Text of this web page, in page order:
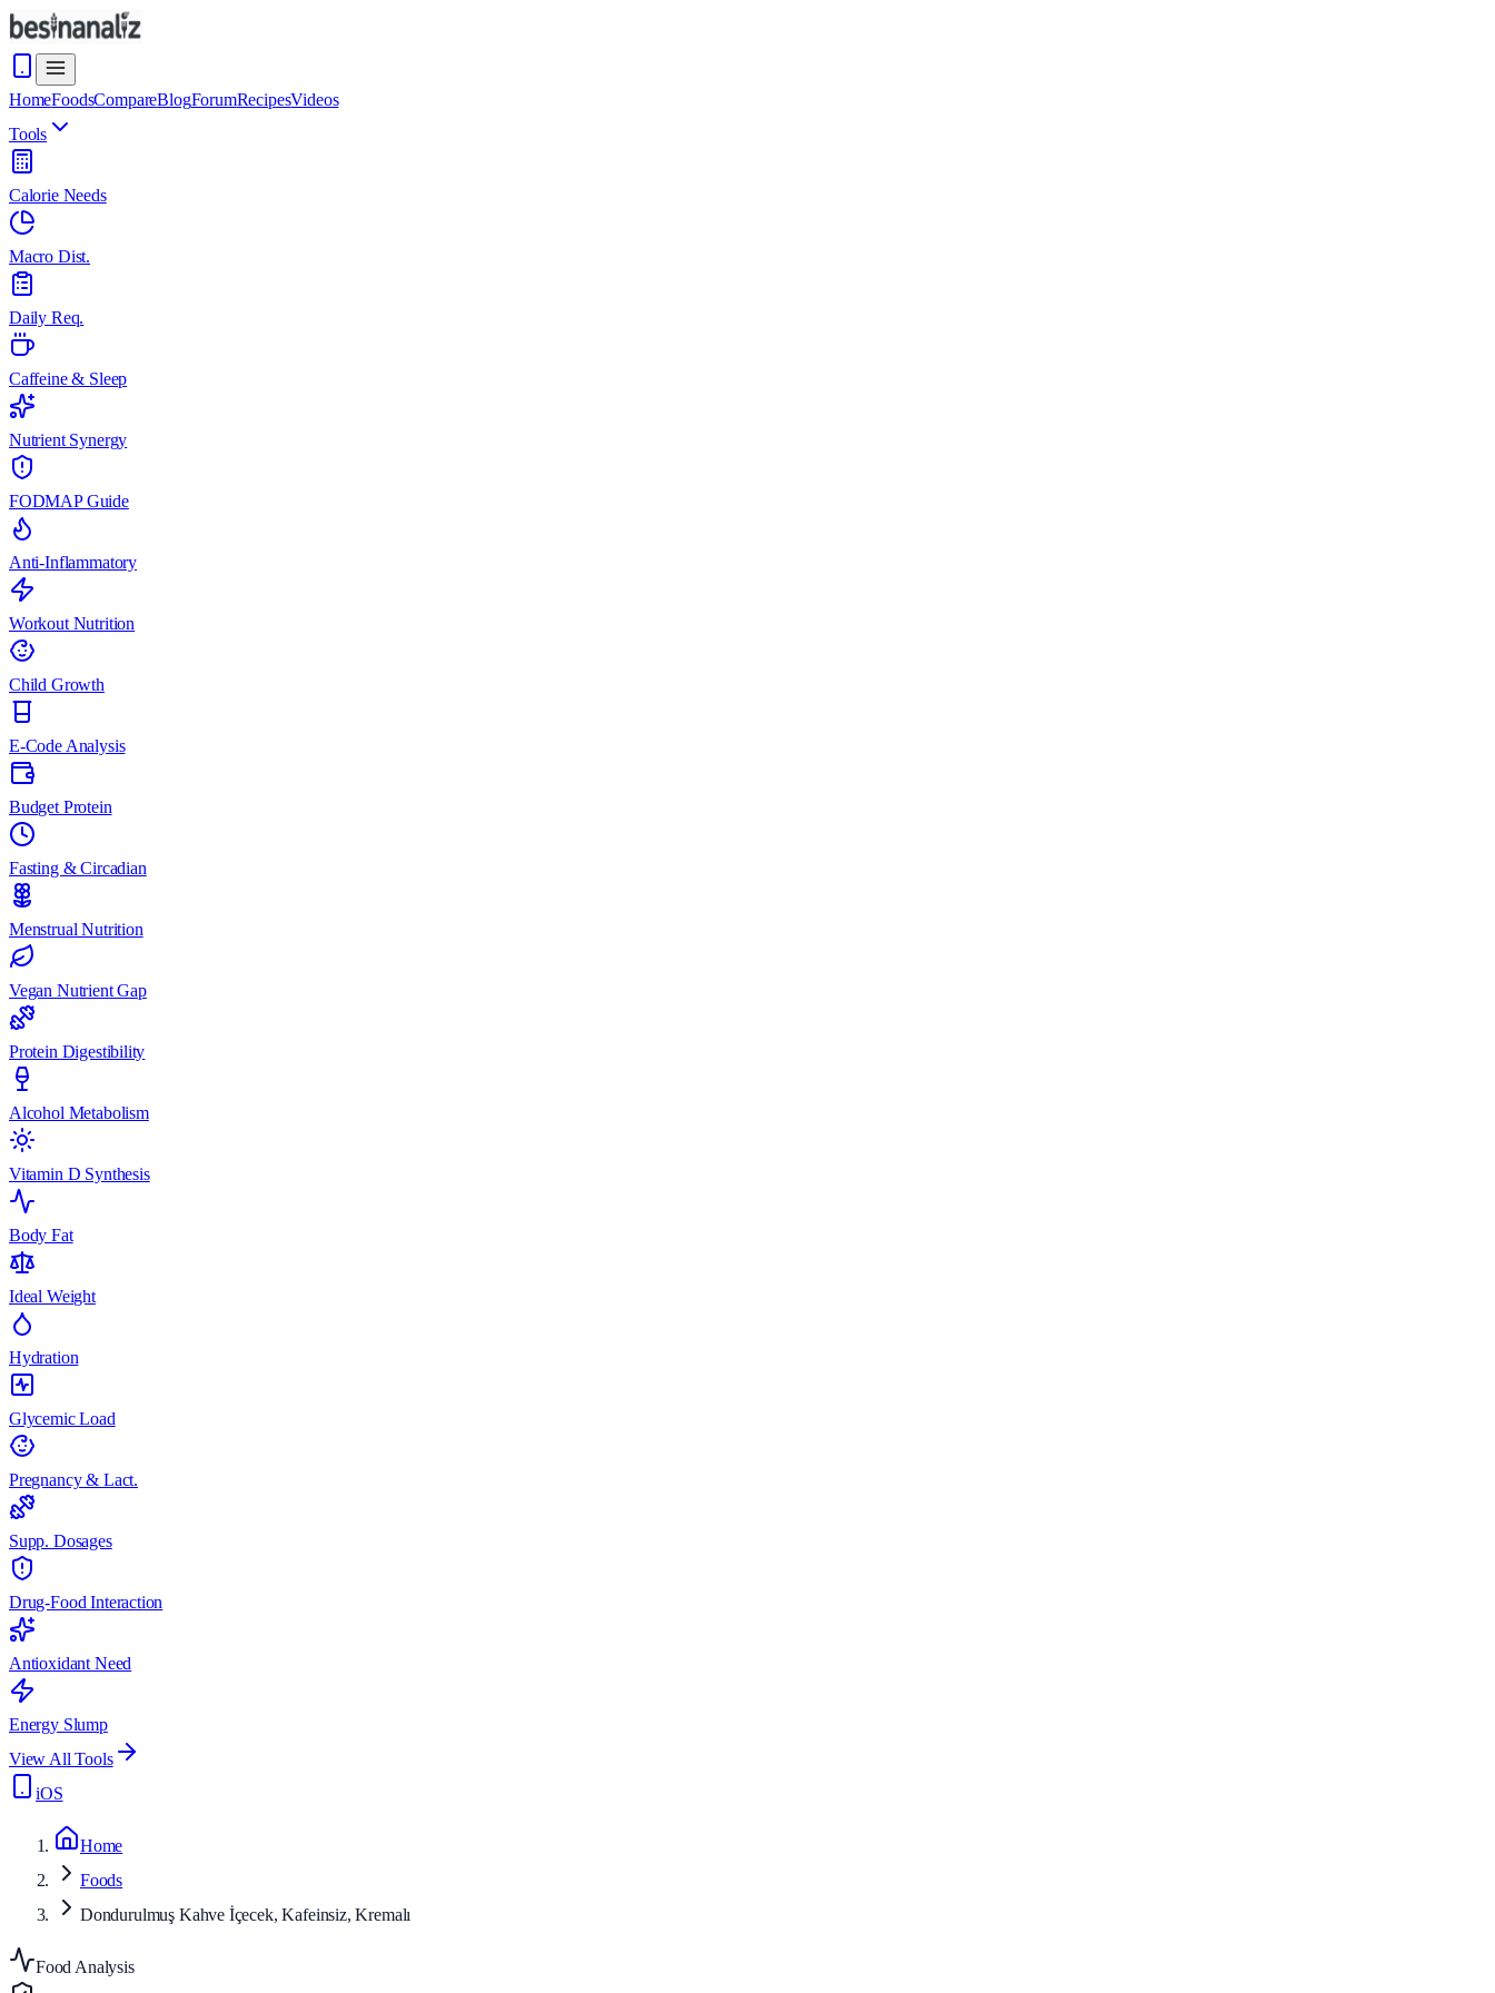
HomeFoodsCompareBlogForumRecipesVideos
Tools
Calorie Needs
Macro Dist.
Daily Req.
Caffeine & Sleep
Nutrient Synergy
FODMAP Guide
Anti-Inflammatory
Workout Nutrition
Child Growth
E-Code Analysis
Budget Protein
Fasting & Circadian
Menstrual Nutrition
Vegan Nutrient Gap
Protein Digestibility
Alcohol Metabolism
Vitamin D Synthesis
Body Fat
Ideal Weight
Hydration
Glycemic Load
Pregnancy & Lact.
Supp. Dosages
Drug-Food Interaction
Antioxidant Need
Energy Slump
View All Tools
iOS
Home
Foods
Dondurulmuş Kahve İçecek, Kafeinsiz, Kremalı
Food Analysis